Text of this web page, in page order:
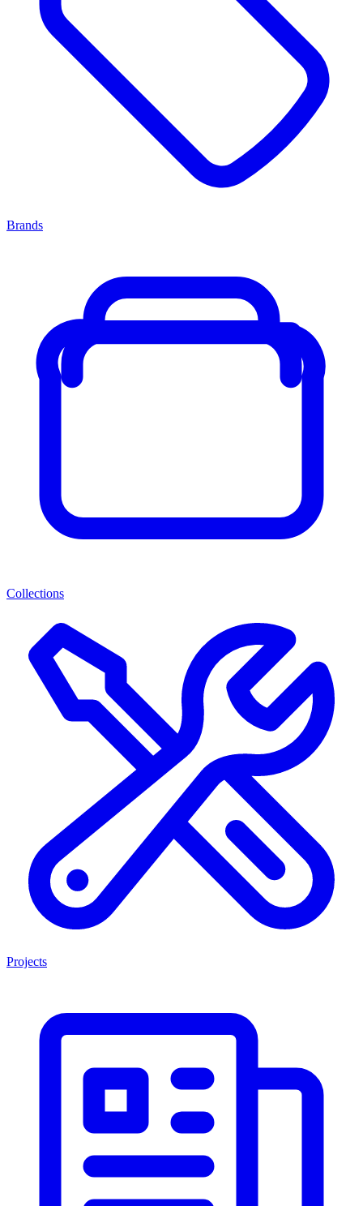
Brands
Collections
Projects